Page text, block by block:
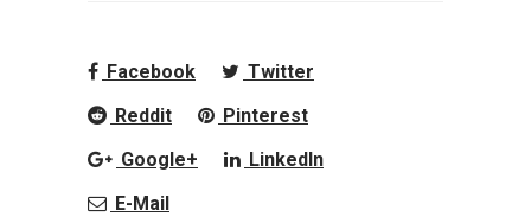
Facebook
Twitter
Reddit
Pinterest
Google+
LinkedIn
E-Mail